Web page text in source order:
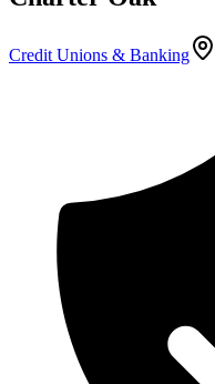
Credit Unions & Banking